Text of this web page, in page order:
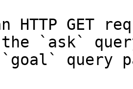
HTTP GET
the `ask`
query